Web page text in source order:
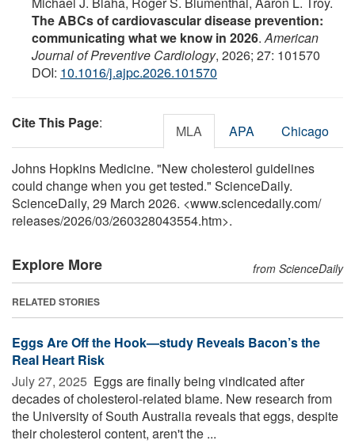
The ABCs of cardiovascular disease prevention:
communicating what we know in 2026.American
Journal of Preventive Cardiology, 2026; 27: 101570
DOI: 10.1016/j.ajpc.2026.101570
Cite This Page: MLA APA Chicago
Johns Hopkins Medicine. "New cholesterol guidelines
could change when you get tested." ScienceDaily.
ScienceDaily, 29 March 2026. <www.sciencedaily.com/
releases/2026/03/260328043554.htm>.
Explore More from ScienceDaily
RELATED STORIES
Eggs Are Off the Hook—study Reveals Bacon’s the
Real Heart Risk
July 27, 2025  Eggs are finally being vindicated after
decades of cholesterol-related blame. New research from
the University of South Australia reveals that eggs, despite
their cholesterol content, aren't the ...